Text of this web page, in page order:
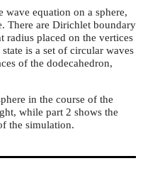
equation on a sphere,
There are Dirichlet boundary
radius placed on the vertices
is a set of circular waves
of the dodecahedron,
in the course of the
while part 2 shows the
the simulation.